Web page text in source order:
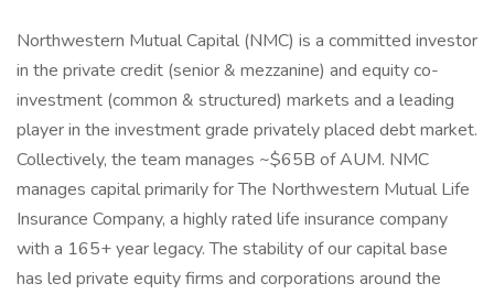
Northwestern Mutual Capital (NMC) is a committed investor
in the private credit (senior & mezzanine) and equity co-
investment (common & structured) markets and a leading
player in the investment grade privately placed debt market.
Collectively, the team manages ~$65B of AUM. NMC
manages capital primarily for The Northwestern Mutual Life
Insurance Company, a highly rated life insurance company
with a 165+ year legacy. The stability of our capital base
has led private equity firms and corporations around the